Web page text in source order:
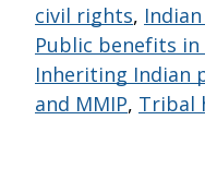
civil rights,
Public benefits
Inheriting Indian
and MMIP, Tribal